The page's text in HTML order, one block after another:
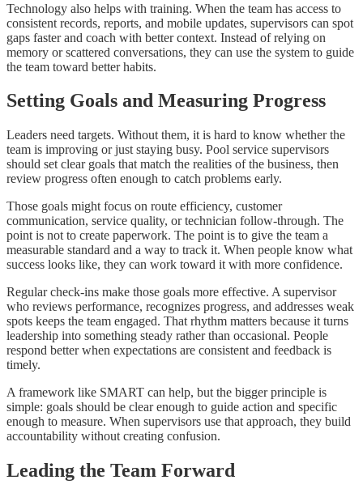
Technology also helps with training. When the team has access to
consistent records, reports, and mobile updates, supervisors can spot
gaps faster and coach with better context. Instead of relying on
memory or scattered conversations, they can use the system to guide
the team toward better habits.
Setting Goals and Measuring Progress
Leaders need targets. Without them, it is hard to know whether the
team is improving or just staying busy. Pool service supervisors
should set clear goals that match the realities of the business, then
review progress often enough to catch problems early.
Those goals might focus on route efficiency, customer
communication, service quality, or technician follow-through. The
point is not to create paperwork. The point is to give the team a
measurable standard and a way to track it. When people know what
success looks like, they can work toward it with more confidence.
Regular check-ins make those goals more effective. A supervisor
who reviews performance, recognizes progress, and addresses weak
spots keeps the team engaged. That rhythm matters because it turns
leadership into something steady rather than occasional. People
respond better when expectations are consistent and feedback is
timely.
A framework like SMART can help, but the bigger principle is
simple: goals should be clear enough to guide action and specific
enough to measure. When supervisors use that approach, they build
accountability without creating confusion.
Leading the Team Forward